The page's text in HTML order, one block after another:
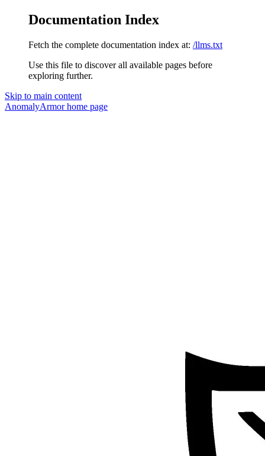
Documentation Index
Fetch the complete documentation index at: /llms.txt
Use this file to discover all available pages before
exploring further.
Skip to main content
AnomalyArmorhome page